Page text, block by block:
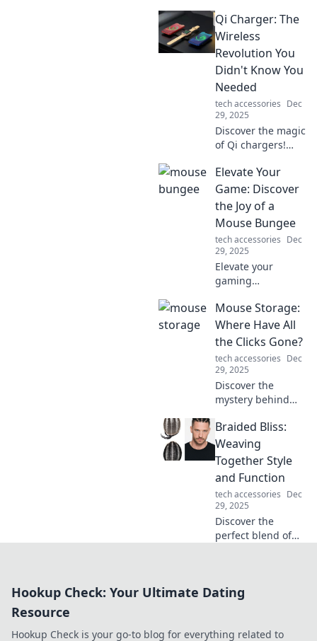
revolutionizing
connectivity and
making life
simpler. Click to
learn more!
Qi Charger: The
Wireless
Revolution You
Didn't Know You
Needed
tech accessories Dec
29, 2025
Discover the magic
of Qi chargers!
of wireless
charging and
revolutionize your
device's energy
game today!
Elevate Your
Game: Discover
the Joy of a
Mouse Bungee
tech accessories Dec
29, 2025
Elevate your
gaming
Discover how a
mouse bungee
can enhance your
gameplay and
bring joy to every
session. Click to
learn more!
Mouse Storage:
Where Have All
the Clicks Gone?
tech accessories Dec
29, 2025
Discover the
mystery behind
mouse clicks and
unlock strategies
to boost your
engagement.
Don't let your
clicks disappear!
Braided Bliss:
Weaving
Together Style
and Function
tech accessories Dec
29, 2025
Discover the
perfect blend of
wardrobe and
designs.
Hookup Check: Your Ultimate Dating
Resource
Hookup Check is your go-to blog for everything related to